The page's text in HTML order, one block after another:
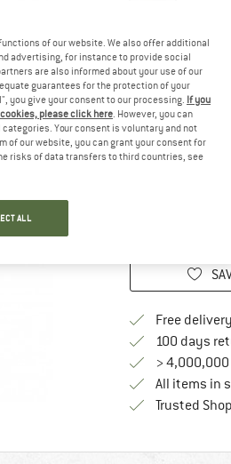
EU92
EU152 EU
Size chart
Delivery time: 5-7
Free
100 days
>
All items in
Trusted
of our website. We also offer additional
advertising, for instance to provide social
are also informed about your use of our
guarantees for the protection of your
you give your consent to our processing. If you
please click here. However, you can
Your consent is voluntary and not
of our website, you can grant your consent for
risks of data transfers to third countries, see
ALL